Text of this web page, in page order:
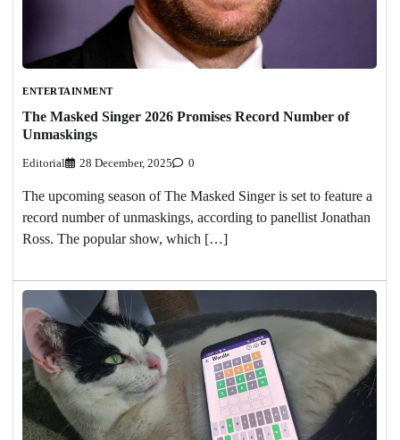
ENTERTAINMENT
The Masked Singer 2026 Promises Record Number of
Unmaskings
Editorial 28 December, 2025 0
The upcoming season of The Masked Singer is set to feature a
record number of unmaskings, according to panellist Jonathan
Ross. The popular show, which […]